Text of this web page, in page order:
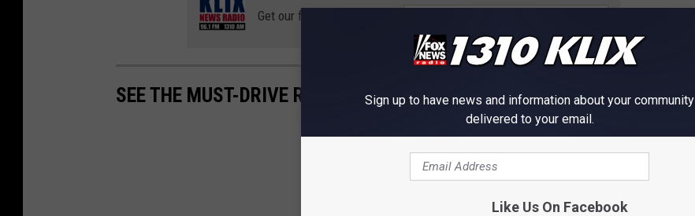
Get our free mobile app
SEE THE MUST-DRIVE ROADS IN EVERY STATESign up to have news and information about your community
delivered to your email.
Like Us On Facebook